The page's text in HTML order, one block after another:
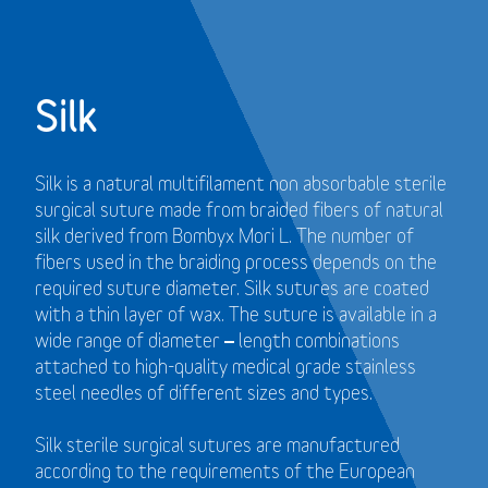
Silk
Silk is a natural multifilament non absorbable sterile
surgical suture made from braided fibers of natural
silk derived from Bombyx Mori L. The number of
fibers used in the braiding process depends on the
required suture diameter. Silk sutures are coated
with a thin layer of wax. The suture is available in a
wide range of diameter – length combinations
attached to high-quality medical grade stainless
steel needles of different sizes and types.
Silk sterile surgical sutures are manufactured
according to the requirements of the European